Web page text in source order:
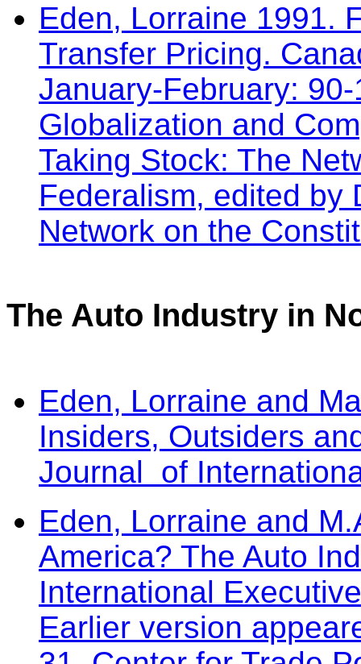
Eden, Lorraine 1991.
Transfer Pricing.
January-February: 90-
Globalization and
Taking Stock: The
Federalism, edited by
Network on the
The Auto Industry in
Eden, Lorraine and
Insiders, Outsiders
Journal of
Eden, Lorraine and
America? The Auto
International
Earlier version